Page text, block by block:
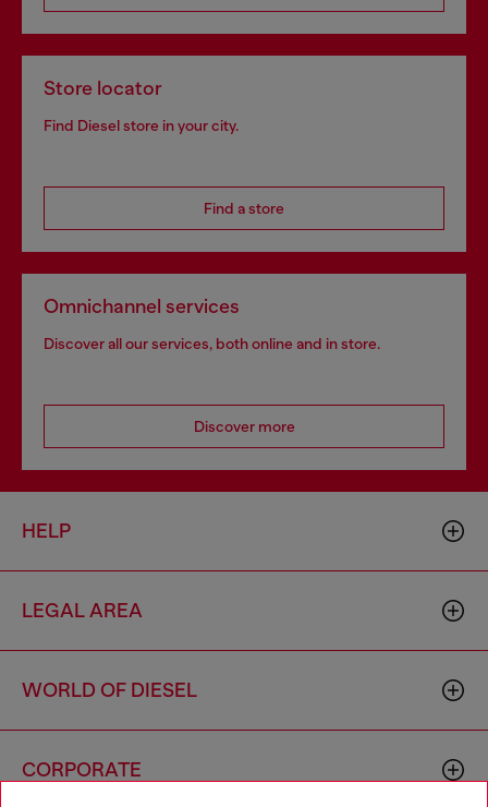
Store locator
Find Diesel store in your city.
Find a store
Omnichannel services
Discover all our services, both online and in store.
Discover more
HELP
LEGAL AREA
WORLD OF DIESEL
CORPORATE